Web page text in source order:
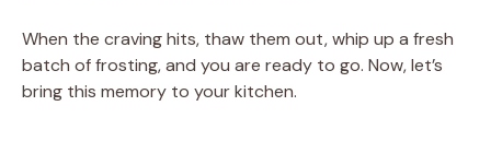
When the craving hits, thaw them out, whip up a fresh
batch of frosting, and you are ready to go. Now, let’s
bring this memory to your kitchen.